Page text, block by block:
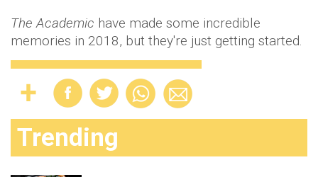
The Academic have made some incredible
memories in 2018, but they're just getting started.
Trending